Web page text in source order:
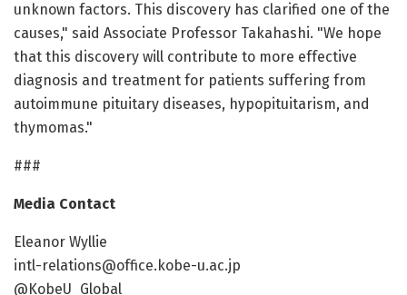
unknown factors. This discovery has clarified one of the
causes," said Associate Professor Takahashi. "We hope
that this discovery will contribute to more effective
diagnosis and treatment for patients suffering from
autoimmune pituitary diseases, hypopituitarism, and
thymomas."
###
Media Contact
Eleanor Wyllie
intl-relations@office.kobe-u.ac.jp
@KobeU_Global